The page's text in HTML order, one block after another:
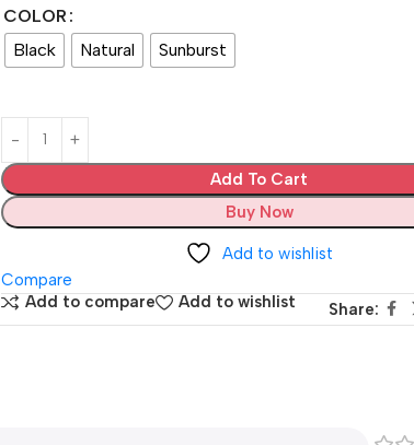
COLOR
Black
Natural Sunburst
Add To Cart
Buy Now
Add to wishlist
Compare
Add to compare
Add to wishlist Share: